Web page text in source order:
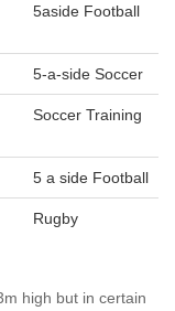
5aside Football
5-a-side Soccer
Soccer Training
5 a side Football
Rugby
high but in certain